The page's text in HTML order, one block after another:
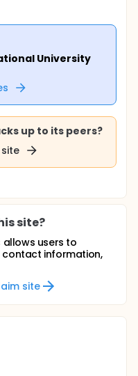
University
up to its peers?
site?
users to
contact information,
site